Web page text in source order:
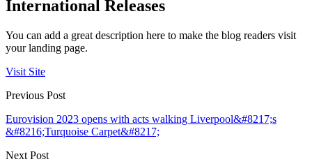
International Releases
You can add a great description here to make the blog readers visit
your landing page.
Visit Site
Previous Post
Eurovision 2023 opens with acts walking Liverpool&#8217;s
&#8216;Turquoise Carpet&#8217;
Next Post